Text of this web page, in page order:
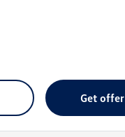
get offer